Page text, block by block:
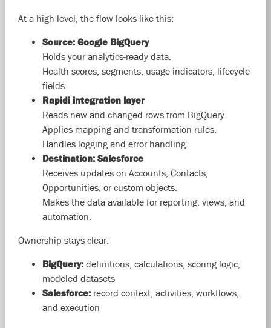
At a high level, the flow looks like this:
Source: Google BigQuery
Holds your analytics-ready data.
Health scores, segments, usage indicators, lifecycle
fields.
Rapidi integration layer
Reads new and changed rows from BigQuery.
Applies mapping and transformation rules.
Handles logging and error handling.
Destination: Salesforce
Receives updates on Accounts, Contacts,
Opportunities, or custom objects.
Makes the data available for reporting, views, and
automation.
Ownership stays clear:
BigQuery:definitions, calculations, scoring logic,
modeled datasets
Salesforce:record context, activities, workflows,
and execution